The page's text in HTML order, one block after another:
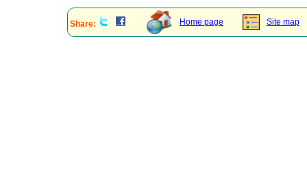
Share: Home page Site map